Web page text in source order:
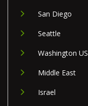
San Diego
Seattle
Washington US
Middle East
Israel